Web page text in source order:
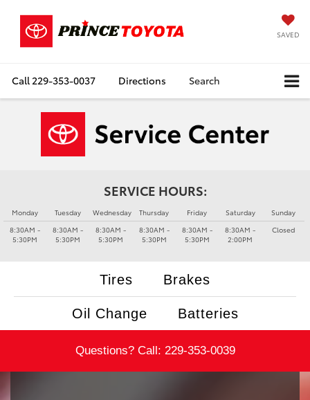
SAVED
Call 229-353-0037 Directions Search
SERVICE HOURS:
Monday
8:30AM -
5:30PM
Tuesday
8:30AM -
5:30PM
Wednesday
8:30AM -
5:30PM
Thursday
8:30AM -
5:30PM
Friday
8:30AM -
5:30PM
Saturday
8:30AM -
2:00PM
Sunday
Closed
Tires Brakes
Oil Change Batteries
Questions? Call: 229-353-0039